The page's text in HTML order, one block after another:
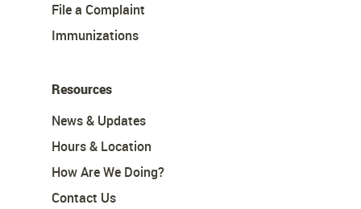
File a Complaint
Immunizations
Resources
News & Updates
Hours & Location
How Are We Doing?
Contact Us